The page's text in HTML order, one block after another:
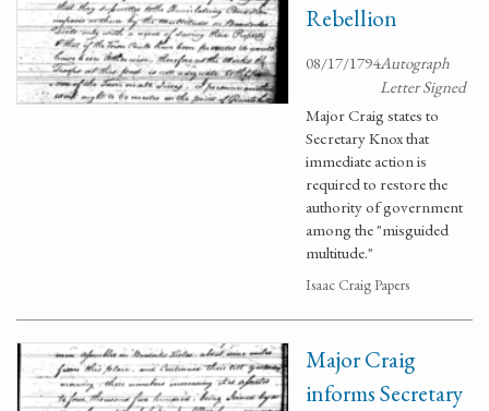
Rebellion
08/17/1794Autograph
Letter Signed
Major Craig states to
Secretary Knox that
immediate action is
required to restore the
authority of government
among the "misguided
multitude."
Isaac Craig Papers
Major Craig
informs Secretary